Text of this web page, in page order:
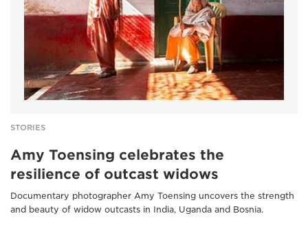
STORIES
Amy Toensing celebrates the
resilience of outcast widows
Documentary photographer Amy Toensing uncovers the strength
and beauty of widow outcasts in India, Uganda and Bosnia.